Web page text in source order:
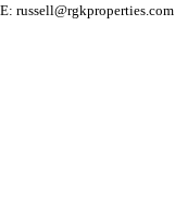
E: russell@rgkproperties.com